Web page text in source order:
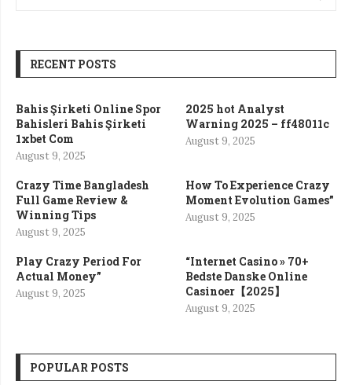
RECENT POSTS
Bahis Şirketi Online Spor
Bahisleri Bahis Şirketi
1xbet Com
August 9, 2025
2025 hot Analyst
Warning 2025 – ff48011c
August 9, 2025
Crazy Time Bangladesh
Full Game Review &
Winning Tips
August 9, 2025
How To Experience Crazy
Moment Evolution Games”
August 9, 2025
Play Crazy Period For
Actual Money”
August 9, 2025
“Internet Casino » 70+
Bedste Danske Online
Casinoer【2025】
August 9, 2025
POPULAR POSTS